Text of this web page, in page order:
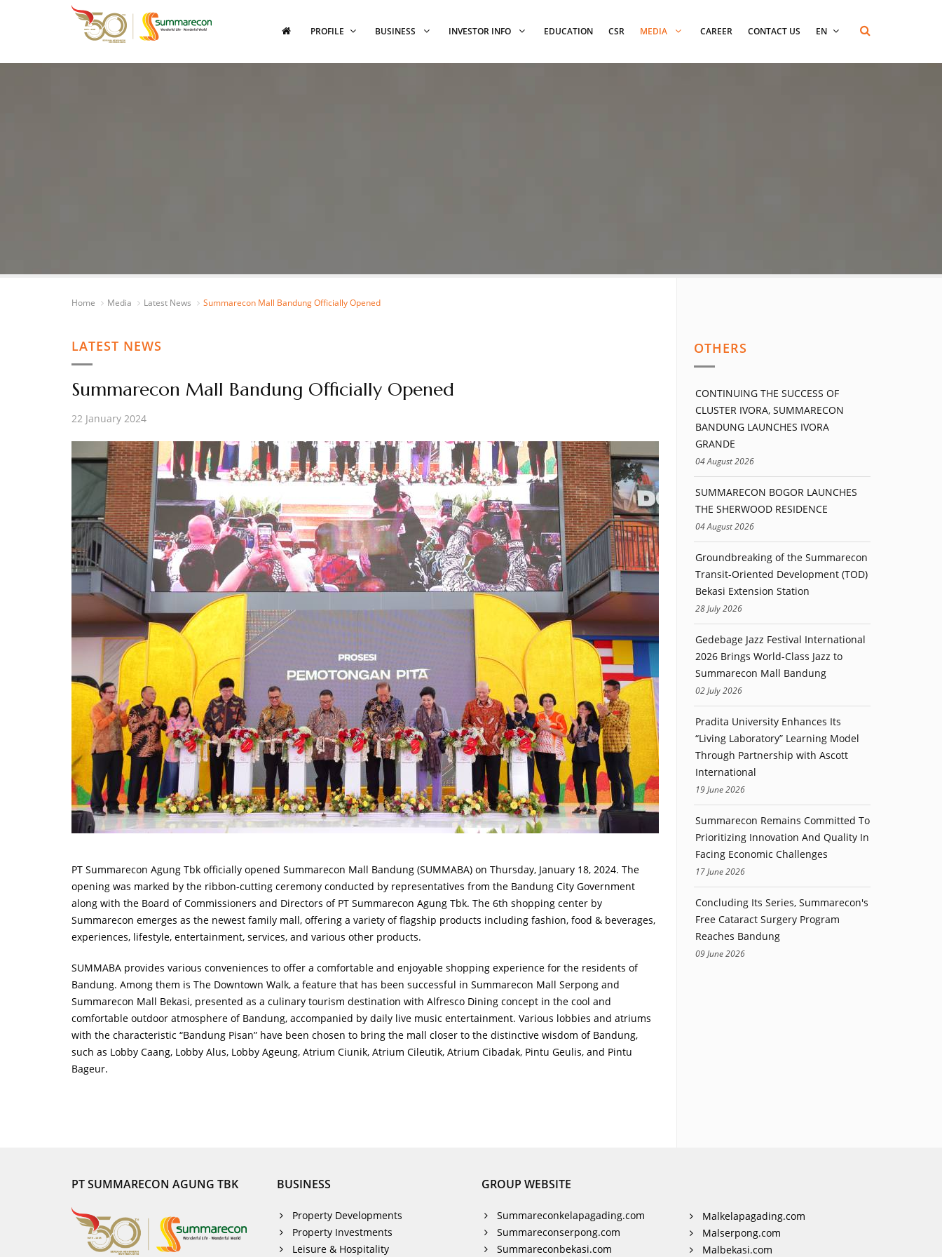
PROFILE BUSINESS INVESTOR INFO EDUCATION CSR MEDIA CAREER CONTACT US EN
Home Media Latest News Summarecon Mall Bandung Officially Opened
LATEST NEWS
Summarecon Mall Bandung Officially Opened
22 January 2024
PT Summarecon Agung Tbk officially opened Summarecon Mall Bandung (SUMMABA) on Thursday, January 18, 2024. The
opening was marked by the ribbon-cutting ceremony conducted by representatives from the Bandung City Government
along with the Board of Commissioners and Directors of PT Summarecon Agung Tbk. The 6th shopping center by
Summarecon emerges as the newest family mall, offering a variety of flagship products including fashion, food & beverages,
experiences, lifestyle, entertainment, services, and various other products.
SUMMABA provides various conveniences to offer a comfortable and enjoyable shopping experience for the residents of
Bandung. Among them is The Downtown Walk, a feature that has been successful in Summarecon Mall Serpong and
Summarecon Mall Bekasi, presented as a culinary tourism destination with Alfresco Dining concept in the cool and
comfortable outdoor atmosphere of Bandung, accompanied by daily live music entertainment. Various lobbies and atriums
with the characteristic “Bandung Pisan” have been chosen to bring the mall closer to the distinctive wisdom of Bandung,
such as Lobby Caang, Lobby Alus, Lobby Ageung, Atrium Ciunik, Atrium Cileutik, Atrium Cibadak, Pintu Geulis, and Pintu
Bageur.
OTHERS
CONTINUING THE SUCCESS OF
CLUSTER IVORA, SUMMARECON
BANDUNG LAUNCHES IVORA
GRANDE
04 August 2026
SUMMARECON BOGOR LAUNCHES
THE SHERWOOD RESIDENCE
04 August 2026
Groundbreaking of the Summarecon
Transit-Oriented Development (TOD)
Bekasi Extension Station
28 July 2026
Gedebage Jazz Festival International
2026 Brings World-Class Jazz to
Summarecon Mall Bandung
02 July 2026
Pradita University Enhances Its
“Living Laboratory” Learning Model
Through Partnership with Ascott
International
19 June 2026
Summarecon Remains Committed To
Prioritizing Innovation And Quality In
Facing Economic Challenges
17 June 2026
Concluding Its Series, Summarecon's
Free Cataract Surgery Program
Reaches Bandung
09 June 2026
PT SUMMARECON AGUNG TBK BUSINESS
Property Developments
Property Investments
Leisure & Hospitality
GROUP WEBSITE
Summareconkelapagading.com
Summareconserpong.com
Summareconbekasi.com
Malkelapagading.com
Malserpong.com
Malbekasi.com